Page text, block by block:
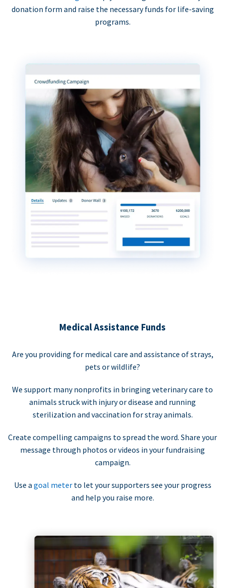
donation form and raise the necessary funds for life-saving
programs.
Medical Assistance Funds
Are you providing for medical care and assistance of strays,
pets or wildlife?
We support many nonprofits in bringing veterinary care to
animals struck with injury or disease and running
sterilization and vaccination for stray animals.
Create compelling campaigns to spread the word. Share your
message through photos or videos in your fundraising
campaign.
Use a goal meter to let your supporters see your progress
and help you raise more.